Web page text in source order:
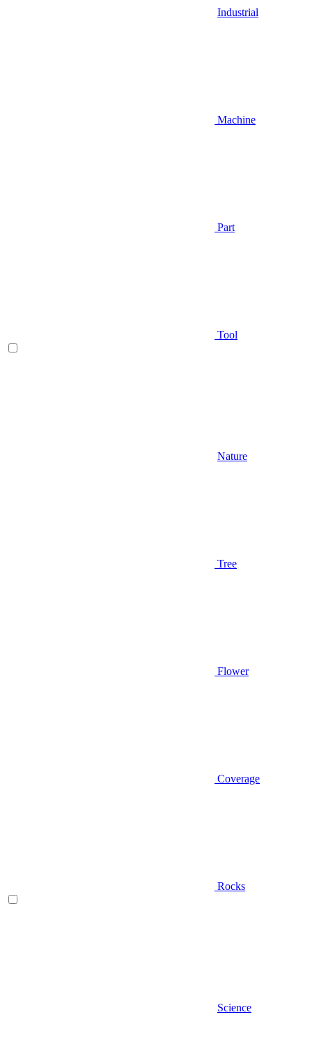
Industrial
Machine
Part
Tool
Nature
Tree
Flower
Coverage
Rocks
Science